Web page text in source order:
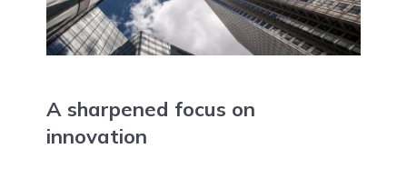
A sharpened focus on
innovation